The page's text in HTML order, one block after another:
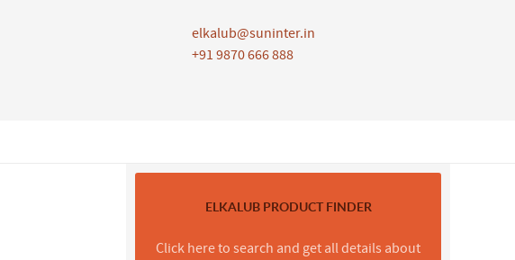
elkalub@suninter.in
+91 9870 666 888
ELKALUB PRODUCT FINDER
Click here to search and get all details about